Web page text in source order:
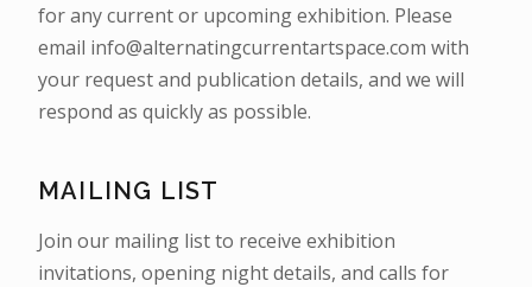
for any current or upcoming exhibition. Please
email info@alternatingcurrentartspace.com with
your request and publication details, and we will
respond as quickly as possible.
MAILING LIST
Join our mailing list to receive exhibition
invitations, opening night details, and calls for